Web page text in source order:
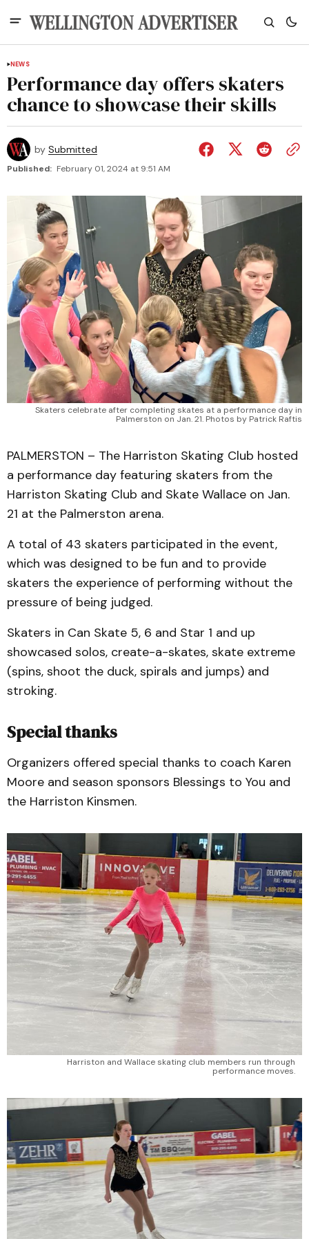
NEWS
Performance day offers skaters
chance to showcase their skills
by Submitted
Published: February 01, 2024 at 9:51 AM
Skaters celebrate after completing skates at a performance day in
Palmerston on Jan. 21. Photos by Patrick Raftis
PALMERSTON – The Harriston Skating Club hosted
a performance day featuring skaters from the
Harriston Skating Club and Skate Wallace on Jan.
21 at the Palmerston arena.
A total of 43 skaters participated in the event,
which was designed to be fun and to provide
skaters the experience of performing without the
pressure of being judged.
Skaters in Can Skate 5, 6 and Star 1 and up
showcased solos, create-a-skates, skate extreme
(spins, shoot the duck, spirals and jumps) and
stroking.
Special thanks
Organizers offered special thanks to coach Karen
Moore and season sponsors Blessings to You and
the Harriston Kinsmen.
Harriston and Wallace skating club members run through
performance moves.